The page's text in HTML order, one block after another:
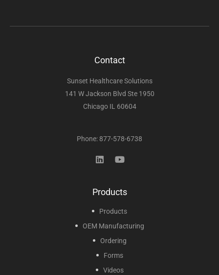
Contact
Sunset Healthcare Solutions
141 W Jackson Blvd Ste 1950
Chicago IL 60604
Phone: 877-578-6738
Products
Products
OEM Manufacturing
Ordering
Forms
Videos